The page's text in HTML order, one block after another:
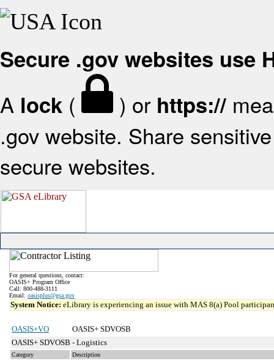
Secure .gov websites use
A lock ( ) or https://
.gov website. Share
secure websites.
For general questions, contact:
OASIS+ Program Office
Call: 800-488-3111
Email: oasisplus@gsa.gov
System Notice: eLibrary is experiencing an issue with MAS 8(a) Pool
OASIS+VO
OASIS+ SDVOSB
OASIS+ SDVOSB - Logistics
Category Description